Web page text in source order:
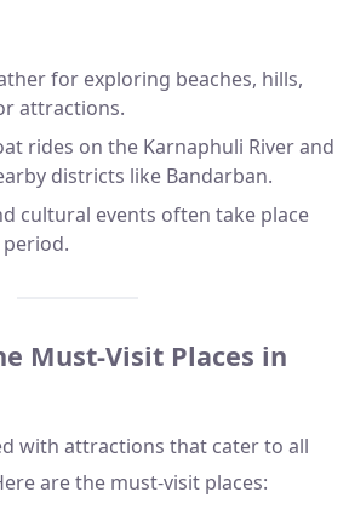
for exploring beaches, hills,
attractions.
rides on the Karnaphuli River and
districts like Bandarban.
cultural events often take place
Must-Visit Places in
with attractions that cater to all
are the must-visit places: